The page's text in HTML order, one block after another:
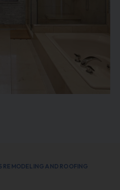
REMODELING AND ROOFING